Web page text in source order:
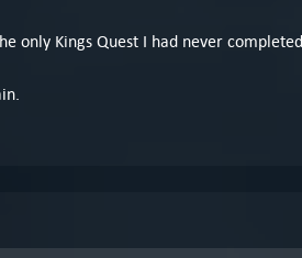
only Kings Quest I had never